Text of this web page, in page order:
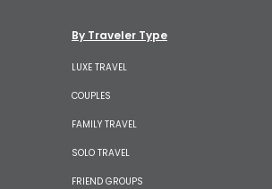
By Traveler Type
LUXE TRAVEL
COUPLES
FAMILY TRAVEL
SOLO TRAVEL
FRIEND GROUPS